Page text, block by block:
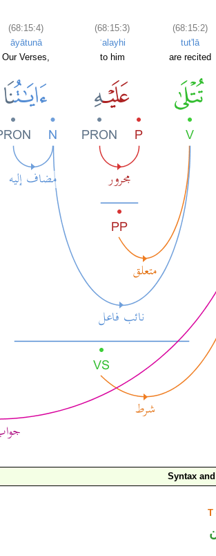
(68:15:4)
āyātunā
Our Verses,
(68:15:3)
ʿalayhi
to him
(68:15:2)
tut'lā
are recited
Syntax
T